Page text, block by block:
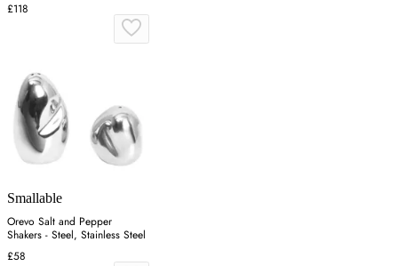
£118
Smallable
Orevo Salt and Pepper
Shakers - Steel, Stainless Steel
£58